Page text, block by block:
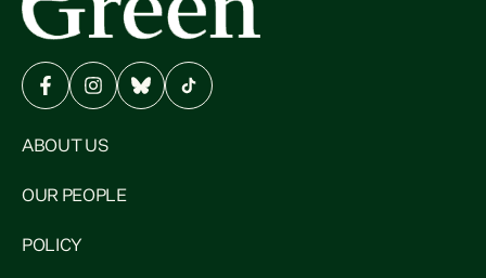
ABOUT US
OUR PEOPLE
POLICY